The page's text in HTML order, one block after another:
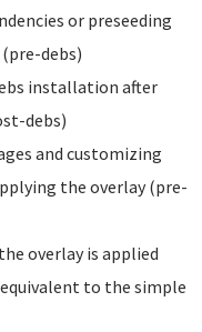
or preseeding
debs)
installation after
debs)
and customizing
the overlay (pre-
overlay is applied
to the simple